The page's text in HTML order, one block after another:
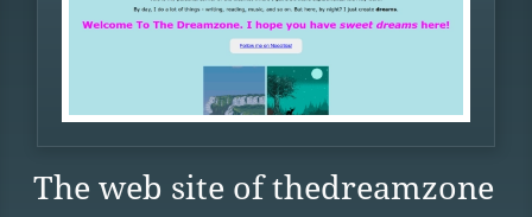
The web site of thedreamzone